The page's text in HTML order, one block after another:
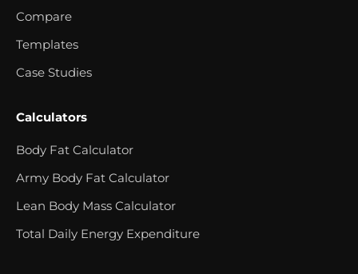
Compare
Templates
Case Studies
Calculators
Body Fat Calculator
Army Body Fat Calculator
Lean Body Mass Calculator
Total Daily Energy Expenditure